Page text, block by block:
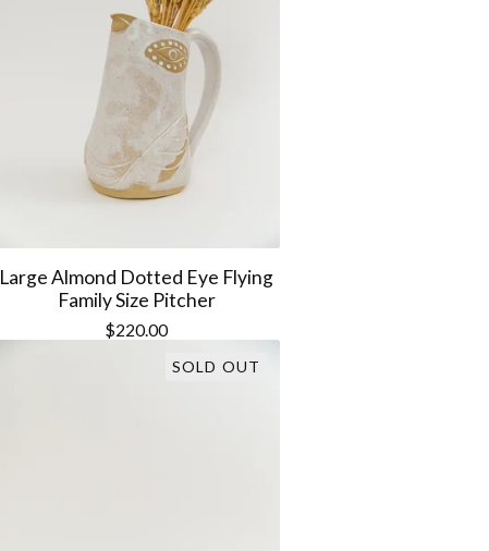
Large Almond Dotted Eye Flying
Family Size Pitcher
$220.00
SOLD OUT